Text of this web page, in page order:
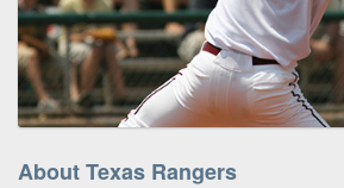
About Texas Rangers